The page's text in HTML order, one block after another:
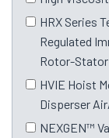
HRX Series
Regulated
Rotor-Stator
HVIE Hoist
Disperser
NEXGEN™